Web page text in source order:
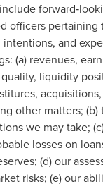
officers pertaining
and
(a) revenues,
liquidity
other matters;
we may take;
losses on
(d) our
risks; (e) our